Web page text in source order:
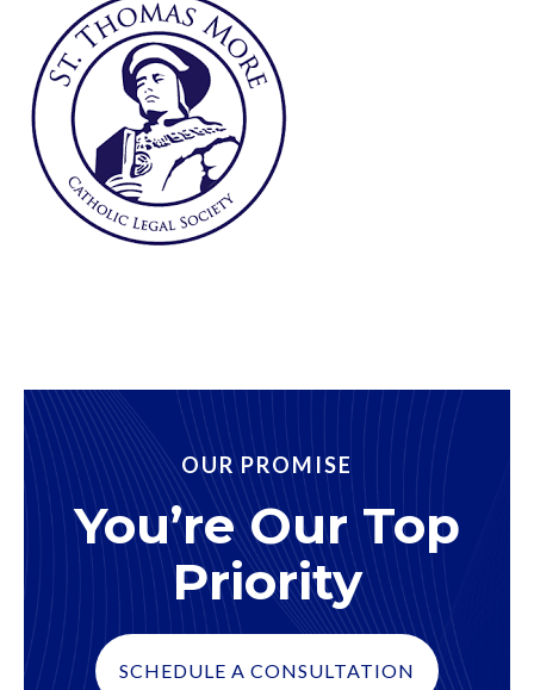
OUR PROMISE
You’re Our Top
Priority
SCHEDULE A CONSULTATION